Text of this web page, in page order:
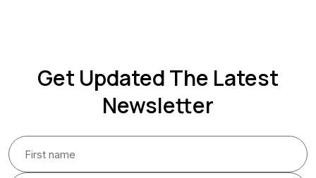
Get Updated The Latest
Newsletter